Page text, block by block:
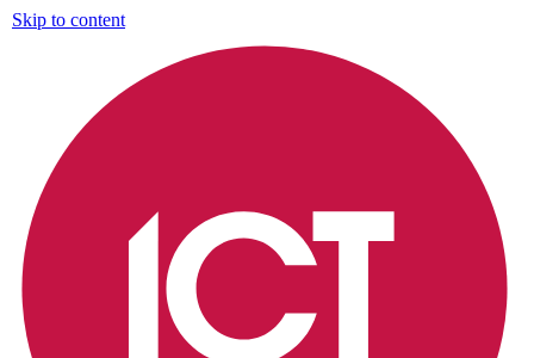
Skip to content